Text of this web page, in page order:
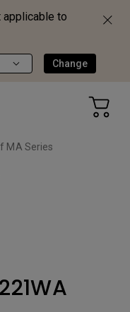
applicable to
Change
MA Series